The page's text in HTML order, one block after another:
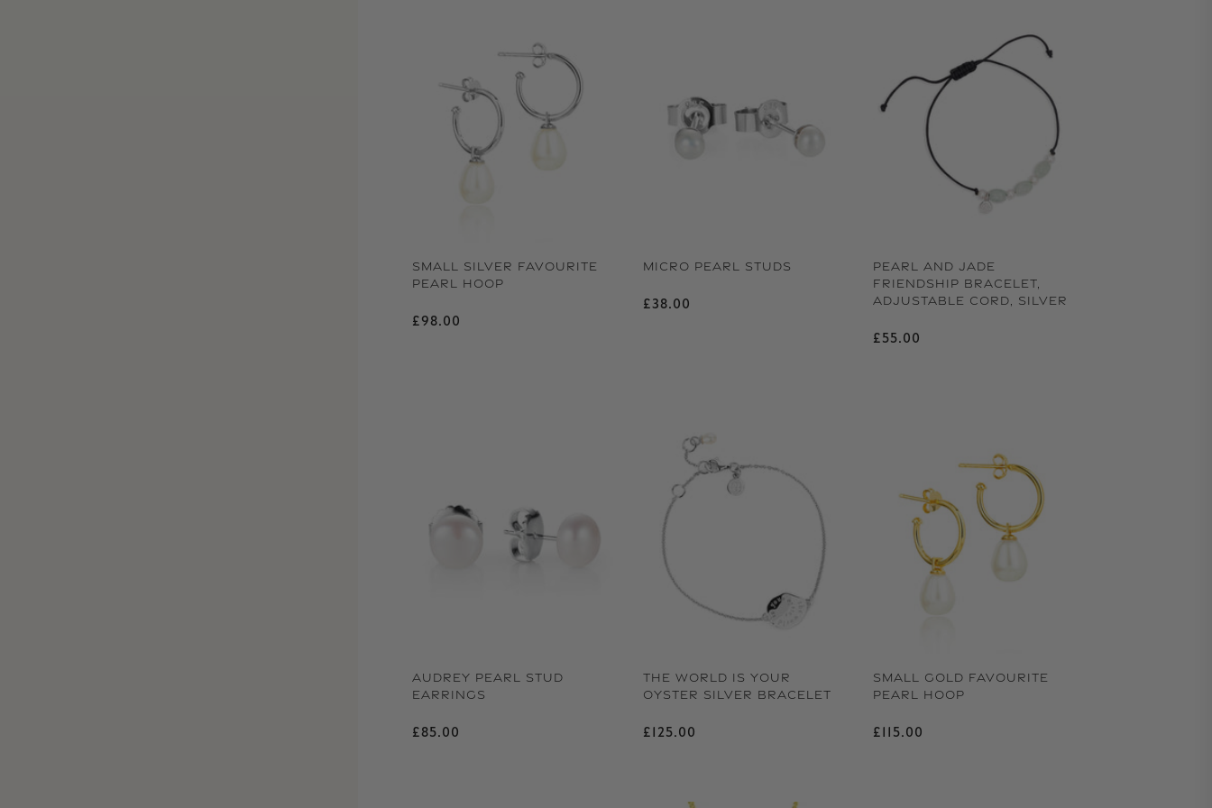
SMALL SILVER FAVOURITE
PEARL HOOP
Regular price
£98.00
MICRO PEARL STUDS
Regular price
£38.00
PEARL AND JADE
FRIENDSHIP BRACELET,
ADJUSTABLE CORD, SILVER
Regular price
£55.00
AUDREY PEARL STUD
EARRINGS
Regular price
£85.00
THE WORLD IS YOUR
OYSTER SILVER BRACELET
Regular price
£125.00
SMALL GOLD FAVOURITE
PEARL HOOP
Regular price
£115.00